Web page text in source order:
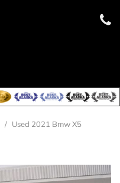
/ Used 2021 Bmw X5